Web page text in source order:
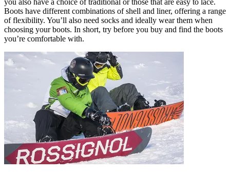
you also have a choice of traditional or those that are easy to lace.
Boots have different combinations of shell and liner, offering a range
of flexibility. You’ll also need socks and ideally wear them when
choosing your boots. In short, try before you buy and find the boots
you’re comfortable with.